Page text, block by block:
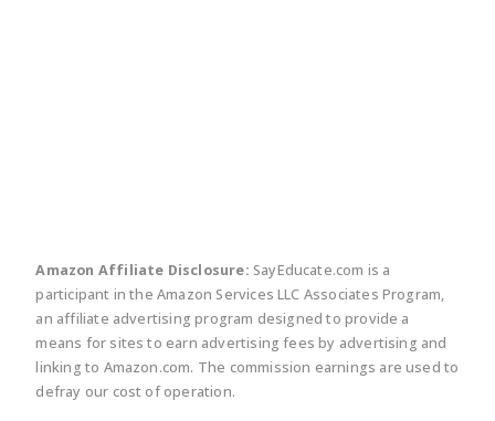
Amazon Affiliate Disclosure: SayEducate.com is a
participant in the Amazon Services LLC Associates Program,
an affiliate advertising program designed to provide a
means for sites to earn advertising fees by advertising and
linking to Amazon.com. The commission earnings are used to
defray our cost of operation.